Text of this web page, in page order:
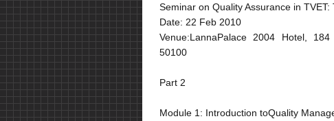
Seminar on Quality Assurance in
Date: 22 Feb 2010
Venue:LannaPalace 2004 Hotel,
50100
Part 2
Module 1: Introduction toQuality